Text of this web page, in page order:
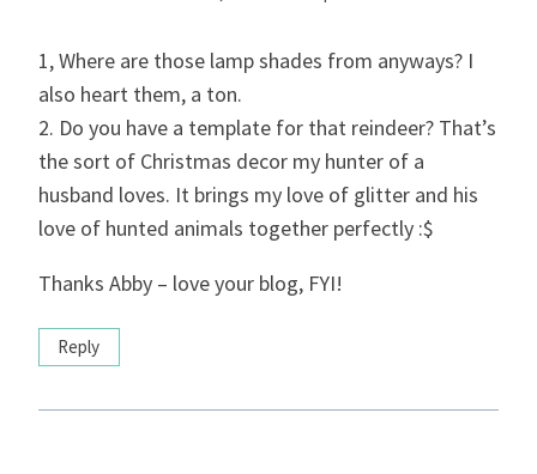
1, Where are those lamp shades from anyways? I
also heart them, a ton.
2. Do you have a template for that reindeer? That’s
the sort of Christmas decor my hunter of a
husband loves. It brings my love of glitter and his
love of hunted animals together perfectly :$
Thanks Abby – love your blog, FYI!
Reply